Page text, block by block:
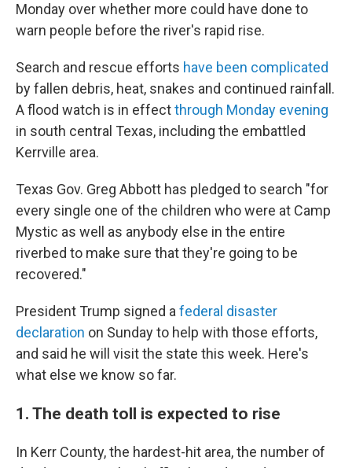
Monday over whether more could have done to
warn people before the river's rapid rise.
Search and rescue efforts have been complicated
by fallen debris, heat, snakes and continued rainfall.
A flood watch is in effectthrough Monday evening
in south central Texas, including the embattled
Kerrville area.
Texas Gov. Greg Abbott has pledged to search "for
every single one of the children who were at Camp
Mystic as well as anybody else in the entire
riverbed to make sure that they're going to be
recovered."
President Trump signed a federal disaster
declaration on Sunday to help with those efforts,
and said he will visit the state this week. Here's
what else we know so far.
1. The death toll is expected to rise
In Kerr County, the hardest-hit area, the number of